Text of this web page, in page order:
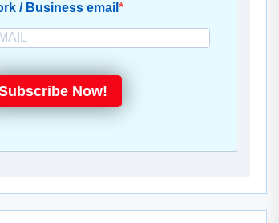
/ Business email
Now!